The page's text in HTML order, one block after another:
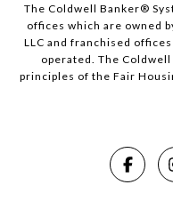
The Coldwell Banker®
offices which are owned
LLC and franchised
operated. The
principles of the Fair